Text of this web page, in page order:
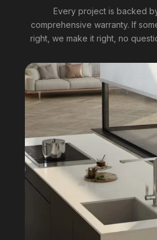
Every project is backed
comprehensive warranty. If
right, we make it right, no